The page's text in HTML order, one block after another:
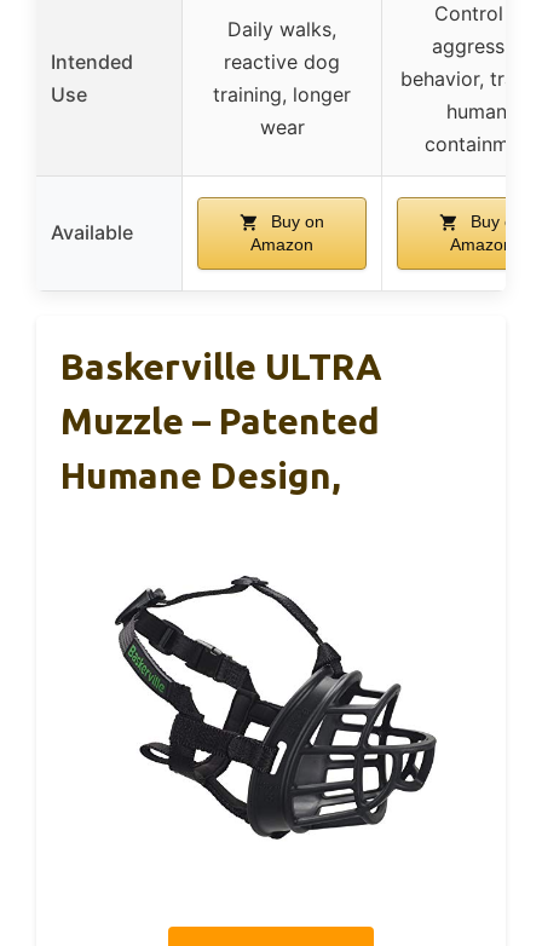
Intended
Use
Daily walks,
reactive dog
training, longer
wear
Control of
aggressive
behavior,
humane
containment
Available
Buy on
Amazon
Buy on
Amazon
Baskerville ULTRA
Muzzle – Patented
Humane Design,